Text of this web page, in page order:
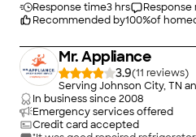
Response time3 hrs Response
Recommended by100%of
Mr. Appliance
3.9(11
)
Serving Johnson City, TN
In business since2008
Emergency services offered
Credit card accepted